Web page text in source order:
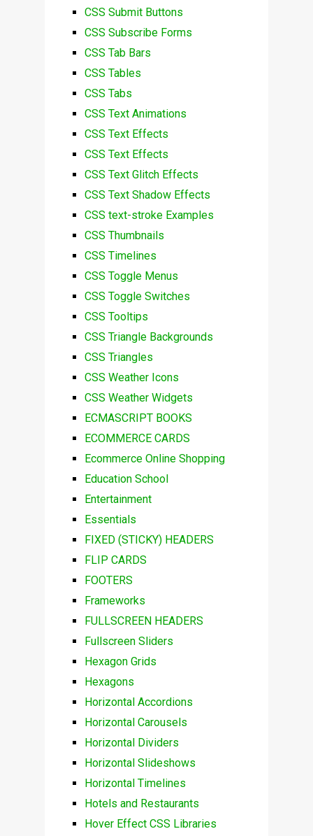
CSS Submit Buttons
CSS Subscribe Forms
CSS Tab Bars
CSS Tables
CSS Tabs
CSS Text Animations
CSS Text Effects
CSS Text Effects
CSS Text Glitch Effects
CSS Text Shadow Effects
CSS text-stroke Examples
CSS Thumbnails
CSS Timelines
CSS Toggle Menus
CSS Toggle Switches
CSS Tooltips
CSS Triangle Backgrounds
CSS Triangles
CSS Weather Icons
CSS Weather Widgets
ECMASCRIPT BOOKS
ECOMMERCE CARDS
Ecommerce Online Shopping
Education School
Entertainment
Essentials
FIXED (STICKY) HEADERS
FLIP CARDS
FOOTERS
Frameworks
FULLSCREEN HEADERS
Fullscreen Sliders
Hexagon Grids
Hexagons
Horizontal Accordions
Horizontal Carousels
Horizontal Dividers
Horizontal Slideshows
Horizontal Timelines
Hotels and Restaurants
Hover Effect CSS Libraries